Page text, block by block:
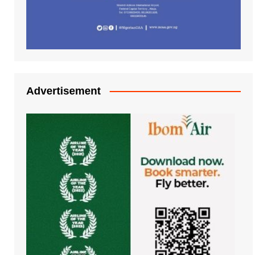
Advertisement